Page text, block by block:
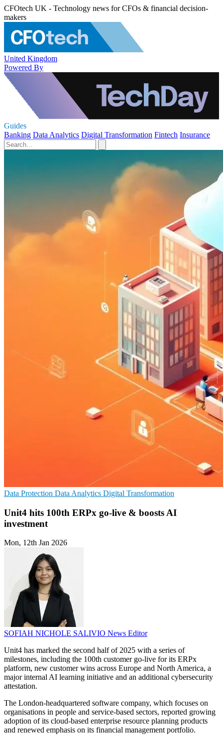
CFOtech UK - Technology news for CFOs & financial decision-
makers
United Kingdom
Powered By
Guides
Banking Data Analytics Digital Transformation Fintech Insurance
Data Protection Data Analytics Digital Transformation
Unit4 hits 100th ERPx go-live & boosts AI
investment
Mon, 12th Jan 2026
SOFIAH NICHOLE SALIVIO News Editor
Unit4 has marked the second half of 2025 with a series of
milestones, including the 100th customer go-live for its ERPx
platform, new customer wins across Europe and North America, a
major internal AI learning initiative and an additional cybersecurity
attestation.
The London-headquartered software company, which focuses on
organisations in people and service-based sectors, reported growing
adoption of its cloud-based enterprise resource planning products
and renewed emphasis on its financial management portfolio.